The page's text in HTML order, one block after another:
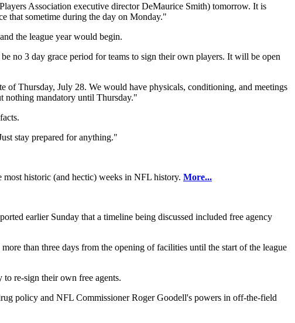
Association executive director DeMaurice Smith) tomorrow. It is
that sometime during the day on Monday."
the league year would begin.
no 3 day grace period for teams to sign their own players. It will be open
Thursday, July 28. We would have physicals, conditioning, and meetings
nothing mandatory until Thursday."
stay prepared for anything."
historic (and hectic) weeks in NFL history. More...
earlier Sunday that a timeline being discussed included free agency
than three days from the opening of facilities until the start of the league
to re-sign their own free agents.
policy and NFL Commissioner Roger Goodell's powers in off-the-field